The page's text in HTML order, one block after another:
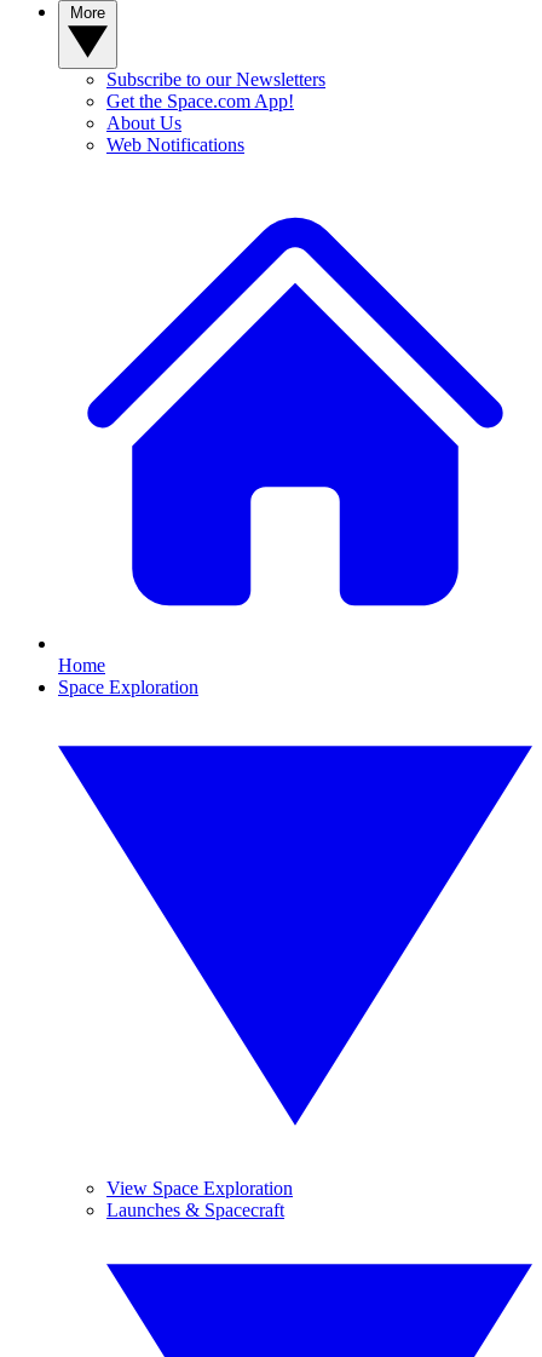
Subscribe to our Newsletters
Get the Space.com App!
About Us
Web Notifications
Home
Space Exploration
View Space Exploration
Launches & Spacecraft